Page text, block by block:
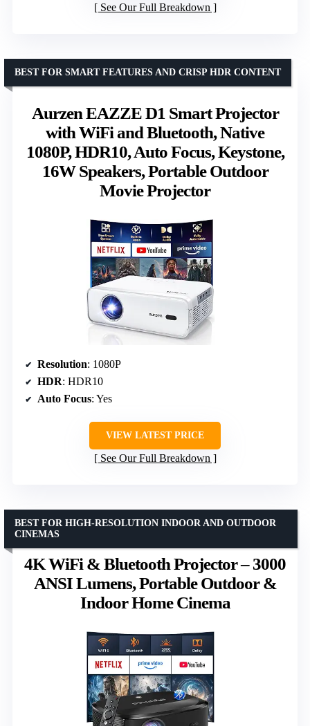
See Our Full Breakdown
Aurzen EAZZE D1 Smart Projector
with WiFi and Bluetooth, Native
1080P, HDR10, Auto Focus, Keystone,
16W Speakers, Portable Outdoor
Movie Projector
BEST FOR SMART FEATURES AND CRISP HDR CONTENT
Resolution: 1080P
HDR: HDR10
Auto Focus: Yes
VIEW LATEST PRICE
See Our Full Breakdown
4K WiFi & Bluetooth Projector – 3000
ANSI Lumens, Portable Outdoor &
Indoor Home Cinema
BEST FOR HIGH-RESOLUTION INDOOR AND OUTDOOR
CINEMAS